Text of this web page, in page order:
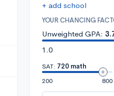
+ add school
YOUR CHANCING
Unweighted GPA:
1.0
SAT: 720 math
200
800